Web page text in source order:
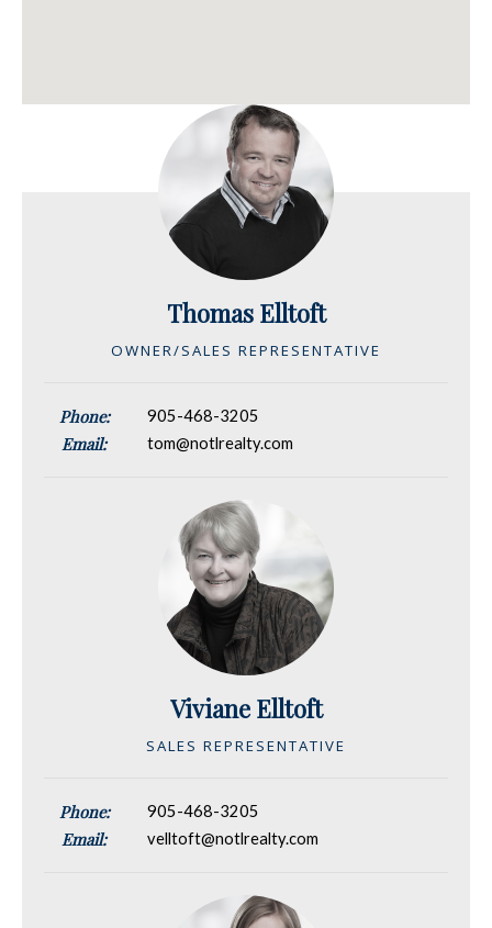
Thomas Elltoft
OWNER/SALES REPRESENTATIVE
Phone: 905-468-3205
Email: tom@notlrealty.com
Viviane Elltoft
SALES REPRESENTATIVE
Phone: 905-468-3205
Email: velltoft@notlrealty.com